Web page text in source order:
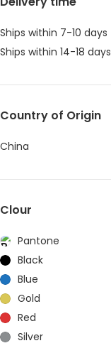
Ships within 7-10 days
Ships within 14-18 days
Country of Origin
China
Clour
Pantone
Black
Blue
Gold
Red
Silver